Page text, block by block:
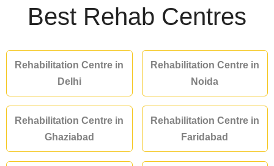
Best Rehab Centres
Rehabilitation Centre in
Delhi
Rehabilitation Centre in
Noida
Rehabilitation Centre in
Ghaziabad
Rehabilitation Centre in
Faridabad